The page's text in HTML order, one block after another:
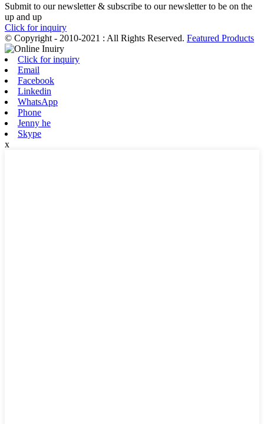
Submit to our newsletter & subscribe to our newsletter to be on the
up and up
Click for inquiry
© Copyright - 2010-2021 : All Rights Reserved. Featured Products
Click for inquiry
Email
Facebook
Linkedin
WhatsApp
Phone
Jenny he
Skype
x